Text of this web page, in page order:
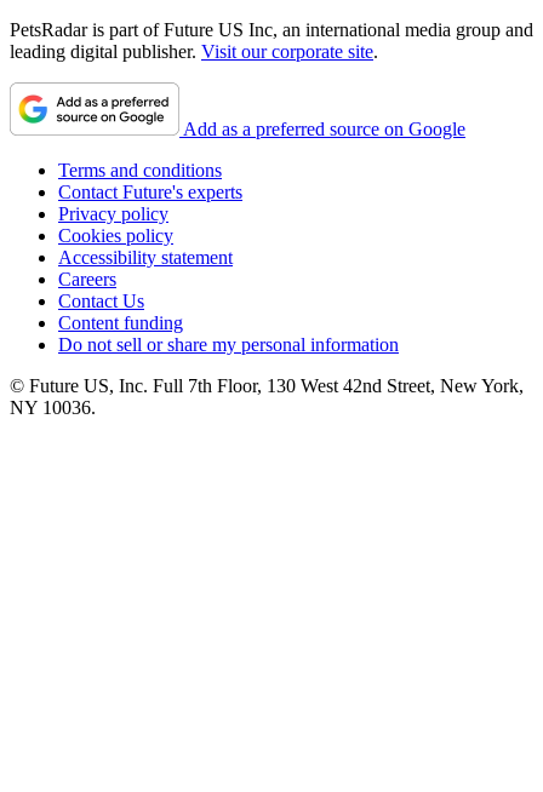
PetsRadar is part of Future US Inc, an international media group and
leading digital publisher. Visit our corporate site.
Add as a preferred source on Google
Terms and conditions
Contact Future's experts
Privacy policy
Cookies policy
Accessibility statement
Careers
Contact Us
Content funding
Do not sell or share my personal information
© Future US, Inc. Full 7th Floor, 130 West 42nd Street, New York,
NY 10036.